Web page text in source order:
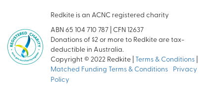
Redkite is an ACNC registered charity
ABN 65 104 710 787 | CFN 12637
Donations of $2 or more to Redkite are tax-
deductible in Australia.
Copyright © 2022 Redkite | Terms & Conditions |
Matched Funding Terms & Conditions Privacy
Policy